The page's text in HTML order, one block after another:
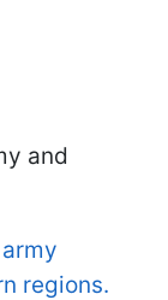
and
regions.